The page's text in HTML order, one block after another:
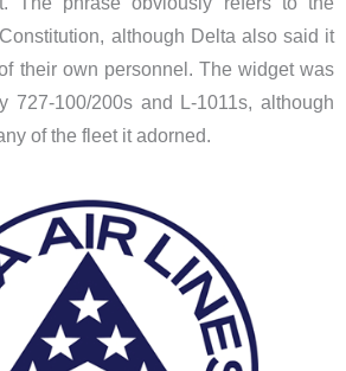
although Delta also said it
their own personnel. The widget was
727-100/200s and L-1011s, although
of the fleet it adorned.